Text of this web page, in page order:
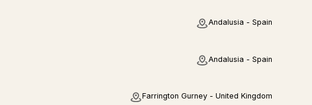
Andalusia - Spain
Andalusia - Spain
Farrington Gurney - United Kingdom